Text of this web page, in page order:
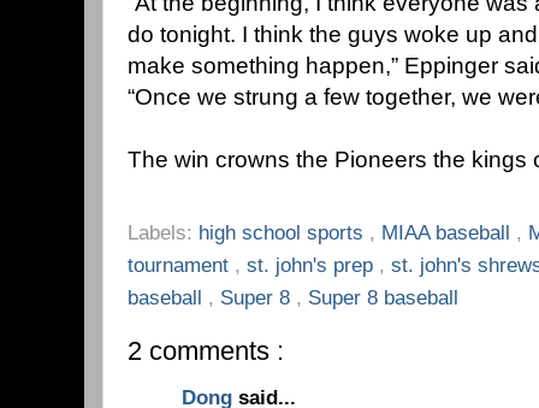
do tonight. I think the guys woke up
make something happen,” Eppinger
“Once we strung a few together, we
The win crowns the Pioneers the kings
Labels: high school sports , MIAA baseball ,
tournament , st. john's prep , st. john's
baseball , Super 8 , Super 8 baseball
2 comments :
Dong said...